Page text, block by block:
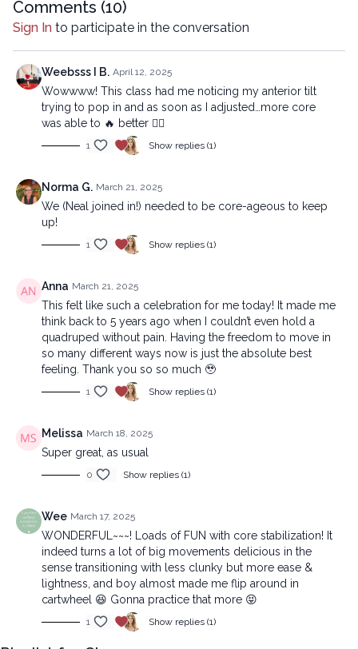
Chapters
00:00Introduction
00:43Reset
10:27 Sequence
https://lytyoga.uscreen.io/programs/less-is-more-unless-its-
the-core-beginner
Copyright © 2025 LYT Yoga® Inc.
means, including transcribing, recording or other electronic or
mechanical methods, without the prior written permission of the
company.
Comments (10)
Sign In to participate in the conversation
Weebsss I B. April 12, 2025
Wowwww! This class had me noticing my anterior tilt
trying to pop in and as soon as I adjusted…more core
was able to 🔥 better ❤️‍🔥
1 Show replies (1)
Norma G. March 21, 2025
We (Neal joined in!) needed to be core-ageous to keep
up!
1 Show replies (1)
Anna March 21, 2025
This felt like such a celebration for me today! It made me
think back to 5 years ago when I couldn’t even hold a
quadruped without pain. Having the freedom to move in
so many different ways now is just the absolute best
feeling. Thank you so so much 🥹
1 Show replies (1)
Melissa March 18, 2025
Super great, as usual
0 Show replies (1)
Wee March 17, 2025
WONDERFUL~~~! Loads of FUN with core stabilization! It
indeed turns a lot of big movements delicious in the
sense transitioning with less clunky but more ease &
lightness, and boy almost made me flip around in
cartwheel 😆 Gonna practice that more 😝
1 Show replies (1)